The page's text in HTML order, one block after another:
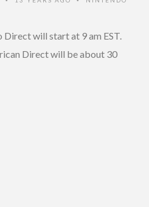
Direct will start at 9 am EST.
Direct will be about 30